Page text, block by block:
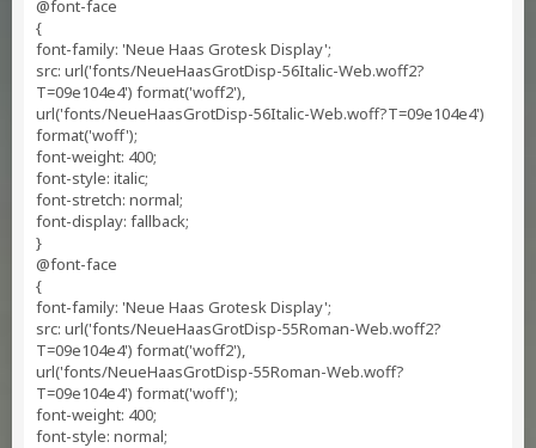
@font-face
{
font-family: 'Neue Haas Grotesk Display';
src: url('fonts/NeueHaasGrotDisp-56Italic-Web.woff2?
T=09e104e4') format('woff2'),
url('fonts/NeueHaasGrotDisp-56Italic-Web.woff?T=09e104e4')
format('woff');
font-weight: 400;
font-style: italic;
font-stretch: normal;
font-display: fallback;
}
@font-face
{
font-family: 'Neue Haas Grotesk Display';
src: url('fonts/NeueHaasGrotDisp-55Roman-Web.woff2?
T=09e104e4') format('woff2'),
url('fonts/NeueHaasGrotDisp-55Roman-Web.woff?
T=09e104e4') format('woff');
font-weight: 400;
font-style: normal;